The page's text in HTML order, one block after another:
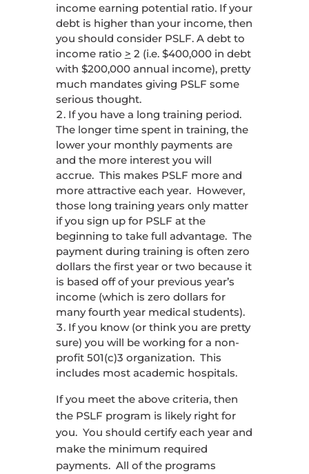
income earning potential ratio. If your
debt is higher than your income, then
you should consider PSLF. A debt to
income ratio > 2 (i.e. $400,000 in debt
with $200,000 annual income), pretty
much mandates giving PSLF some
serious thought.
If you have a long training period.
The longer time spent in training, the
lower your monthly payments are
and the more interest you will
accrue. This makes PSLF more and
more attractive each year. However,
those long training years only matter
if you sign up for PSLF at the
beginning to take full advantage. The
payment during training is often zero
dollars the first year or two because it
is based off of your previous year’s
income (which is zero dollars for
many fourth year medical students).
If you know (or think you are pretty
sure) you will be working for a non-
profit 501(c)3 organization. This
includes most academic hospitals.
If you meet the above criteria, then
the PSLF program is likely right for
you. You should certify each year and
make the minimum required
payments. All of the programs